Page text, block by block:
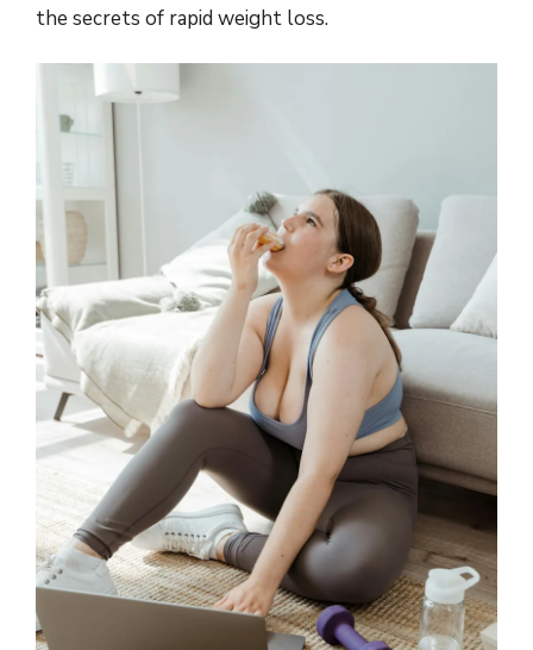
the secrets of rapid weight loss.